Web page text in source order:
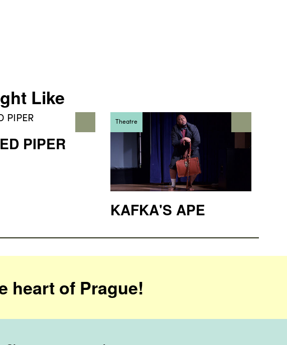
Like
PIPER
KAFKA'S APE
Theatre
heart of Prague!